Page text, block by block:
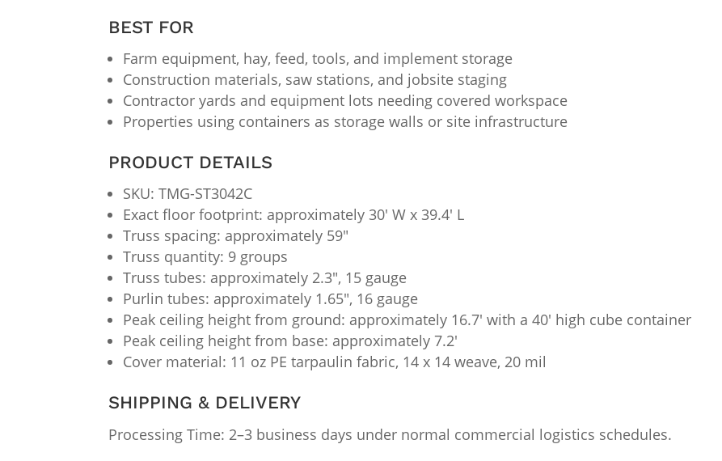
BEST FOR
Farm equipment, hay, feed, tools, and implement storage
Construction materials, saw stations, and jobsite staging
Contractor yards and equipment lots needing covered workspace
Properties using containers as storage walls or site infrastructure
PRODUCT DETAILS
SKU: TMG-ST3042C
Exact floor footprint: approximately 30′ W x 39.4′ L
Truss spacing: approximately 59"
Truss quantity: 9 groups
Truss tubes: approximately 2.3", 15 gauge
Purlin tubes: approximately 1.65", 16 gauge
Peak ceiling height from ground: approximately 16.7′ with a 40′ high cube container
Peak ceiling height from base: approximately 7.2′
Cover material: 11 oz PE tarpaulin fabric, 14 x 14 weave, 20 mil
SHIPPING & DELIVERY
Processing Time: 2–3 business days under normal commercial logistics schedules.